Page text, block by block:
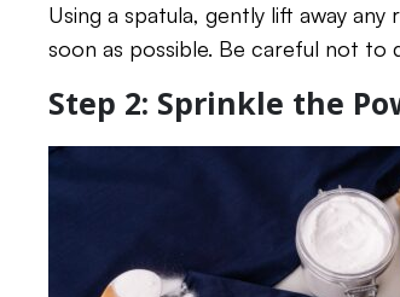
Using a spatula, gently lift away
soon as possible. Be careful not to
Step 2: Sprinkle the